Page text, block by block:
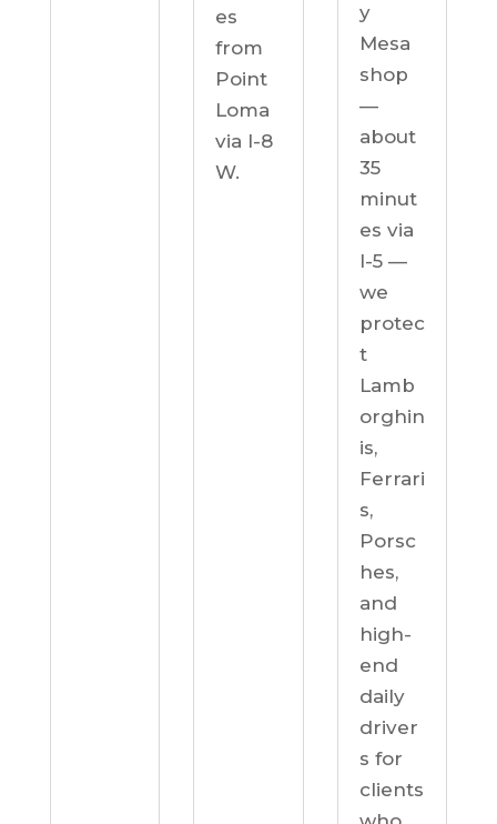
es
from
Point
Loma
via I-8
W.
y
Mesa
shop
—
about
35
minut
es via
I-5 —
we
protec
t
Lamb
orghin
is,
Ferrari
s,
Porsc
hes,
and
high-
end
daily
driver
s for
clients